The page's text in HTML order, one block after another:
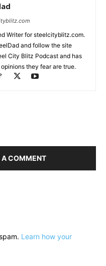
Writer for steelcityblitz.com.
and follow the site
City Blitz Podcast and has
they fear are true.
A COMMENT
Learn how your